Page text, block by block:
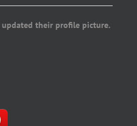
updated their profile picture.